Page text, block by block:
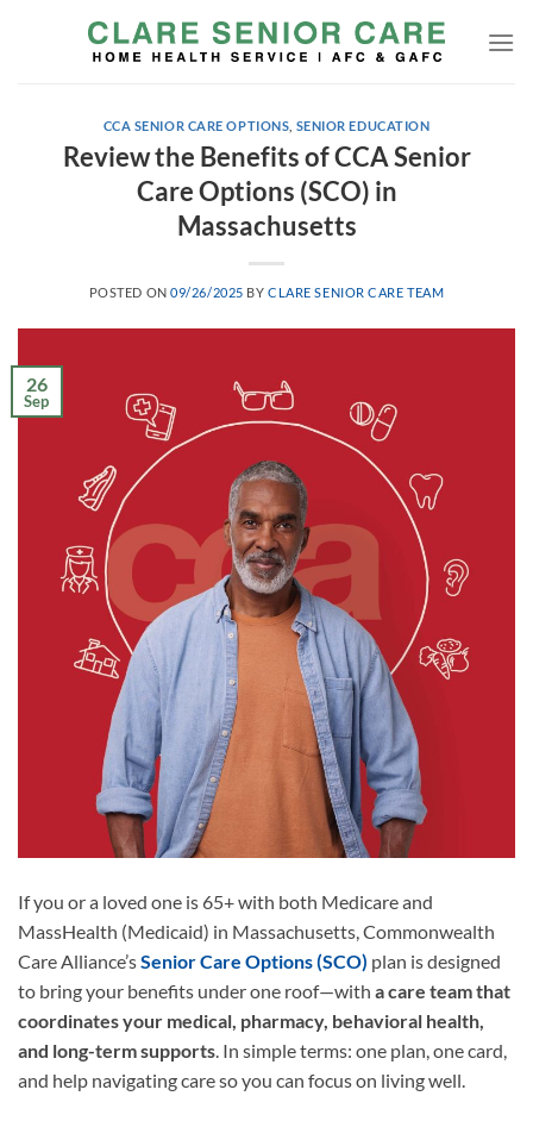
CCA SENIOR CARE OPTIONS SENIOR EDUCATION
Review the Benefits of CCA Senior
Care Options (SCO) in
Massachusetts
POSTED ON09/26/2025 BYCLARE SENIOR CARE TEAM
26
Sep
If you or a loved one is 65+ with both Medicare and
MassHealth (Medicaid) in Massachusetts, Commonwealth
Care Alliance’sSenior Care Options (SCO) plan is designed
to bring your benefits under one roof—with a care team that
coordinates your medical, pharmacy, behavioral health,
and long-term supports. In simple terms: one plan, one card,
and help navigating care so you can focus on living well.